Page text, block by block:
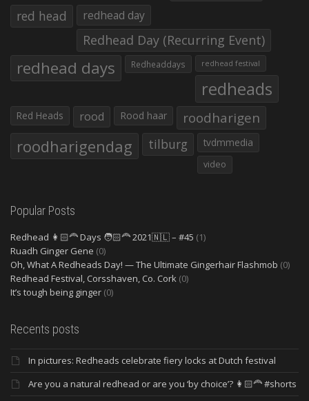
red head redhead day
Redhead Day (Recurring Event)
redhead days Redheaddays redhead festival
redheads
Red Heads rood Rood haar roodharigen
roodharigendag tilburg tvdmmedia
video
Popular Posts
Redhead 👩🏻‍🦰 Days 🧑🏻‍🦰 2021🇳🇱 – #45 (1)
Ruadh Ginger Gene (0)
Oh, What A Redheads Day! — The Ultimate Gingerhair Flashmob (0)
Redhead Festival, Corsshaven, Co. Cork (0)
It’s tough being ginger (0)
Recents posts
In pictures: Redheads celebrate fiery locks at Dutch festival
Are you a natural redhead or are you ‘by choice’? 👩🏻‍🦰 #shorts